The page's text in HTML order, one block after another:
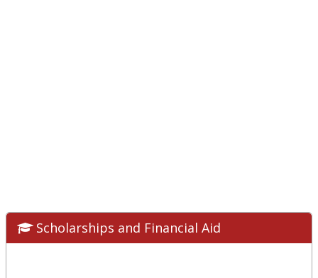
Scholarships and Financial Aid